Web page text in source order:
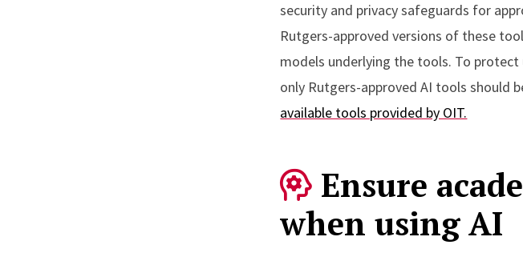
security and privacy safeguards for
Rutgers-approved versions of these
models underlying the tools. To
only Rutgers-approved AI tools should
available tools provided by OIT.
Ensure
when using AI